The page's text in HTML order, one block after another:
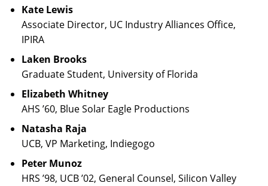
Kate Lewis
Associate Director, UC Industry Alliances Office,
IPIRA
Laken Brooks
Graduate Student, University of Florida
Elizabeth Whitney
AHS ’60, Blue Solar Eagle Productions
Natasha Raja
UCB, VP Marketing, Indiegogo
Peter Munoz
HRS ’98, UCB ’02, General Counsel, Silicon Valley